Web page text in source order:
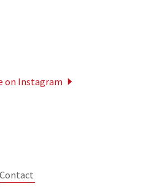
on Instagram
Contact